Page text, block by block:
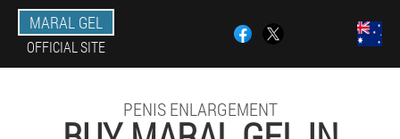
MARAL GEL
OFFICIAL SITE
PENIS ENLARGEMENT